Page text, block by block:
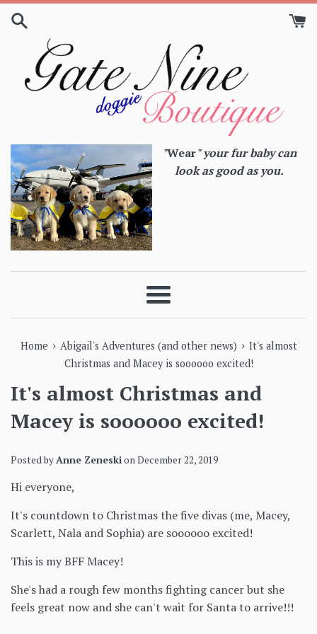
Skip
"Wear" your fur baby can
look as good as you.
Menu
Home › Abigail's Adventures (and other news) › It's almost
Christmas and Macey is soooooo excited!
It's almost Christmas and
Macey is soooooo excited!
Posted byAnne ZeneskionDecember 22, 2019
Hi everyone,
It's countdown to Christmas the five divas (me, Macey,
Scarlett, Nala and Sophia) are soooooo excited!
This is my BFF Macey!
She's had a rough few months fighting cancer but she
feels great now and she can't wait for Santa to arrive!!!